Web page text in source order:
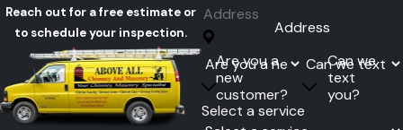
Reach out for a free estimate or
to schedule your inspection.
Address
Are you a
new
customer?
Can we
text
you?
Select a service